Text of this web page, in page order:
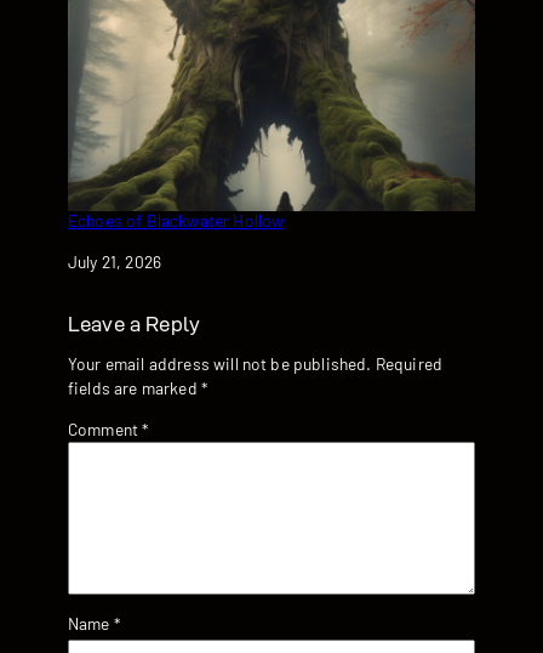
Echoes of Blackwater Hollow
Date
July 21, 2026
Leave a Reply
Your email address will not be published. Required
fields are marked *
Comment*
Name *